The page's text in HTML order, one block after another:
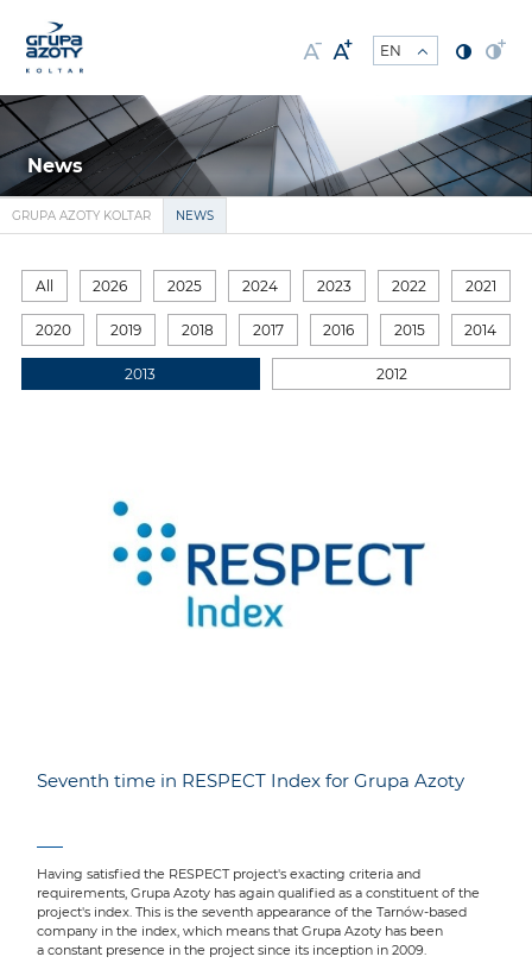
News
GRUPA AZOTY KOLTAR NEWS
All 2026 2025 2024 2023 2022 2021
2020 2019 2018 2017 2016 2015 2014
2013 2012
Seventh time in RESPECT Index for Grupa Azoty
Having satisfied the RESPECT project's exacting criteria and
requirements, Grupa Azoty has again qualified as a constituent of the
project's index. This is the seventh appearance of the Tarnów-based
company in the index, which means that Grupa Azoty has been
a constant presence in the project since its inception in 2009.